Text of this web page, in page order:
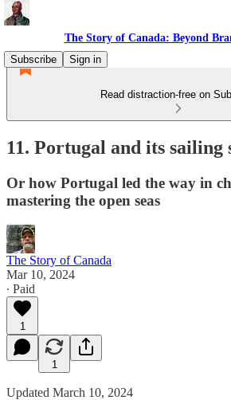
The Story of Canada: Beyond
Subscribe
Sign in
Read distraction-free on
11. Portugal and its sailing
Or how Portugal led the way in
mastering the open seas
The Story of Canada
Mar 10, 2024
∙ Paid
1
1
Updated March 10, 2024